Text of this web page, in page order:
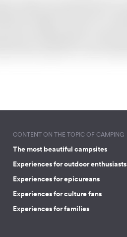
CONTENT ON THE TOPIC OF CAMPING
The most beautiful campsites
Experiences for outdoor enthusiasts
Experiences for epicureans
Experiences for culture fans
Experiences for families